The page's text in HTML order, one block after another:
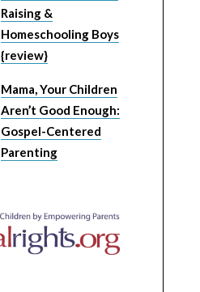
Raising &
Homeschooling Boys
{review}
Mama, Your Children
Aren’t Good Enough:
Gospel-Centered
Parenting